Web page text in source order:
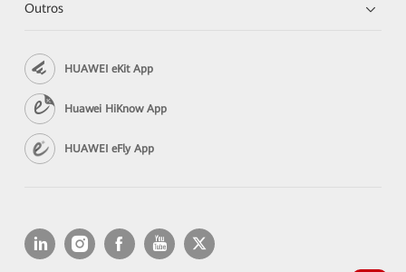
Outros
HUAWEI eKit App
Huawei HiKnow App
HUAWEI eFly App